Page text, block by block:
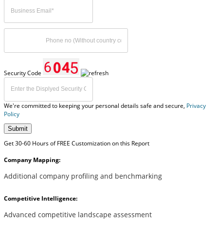
Security Code
We're committed to keeping your personal details safe and secure, Privacy
Policy
Submit
Get 30-60 Hours of FREE Customization on this Report
Company Mapping:
Additional company profiling and benchmarking
Competitive Intelligence:
Advanced competitive landscape assessment